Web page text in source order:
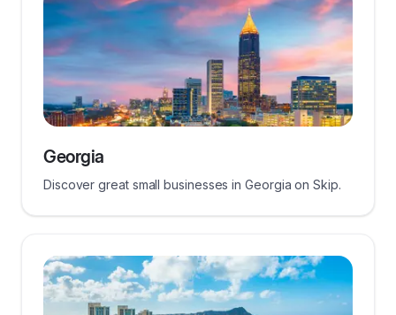
Georgia
Discover great small businesses in Georgia on Skip.